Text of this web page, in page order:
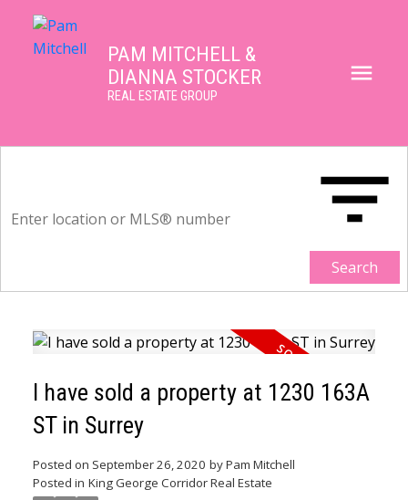
PAM MITCHELL &
DIANNA STOCKER
REAL ESTATE GROUP
Search
I have sold a property at 1230 163A
ST in Surrey
Posted on September 26, 2020 byPam Mitchell
Posted in King George Corridor Real Estate